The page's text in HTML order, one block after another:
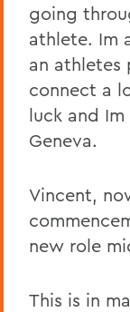
going
athlete. Im
an athletes
connect a
luck and
Geneva.
Vincent,
new role
This is in